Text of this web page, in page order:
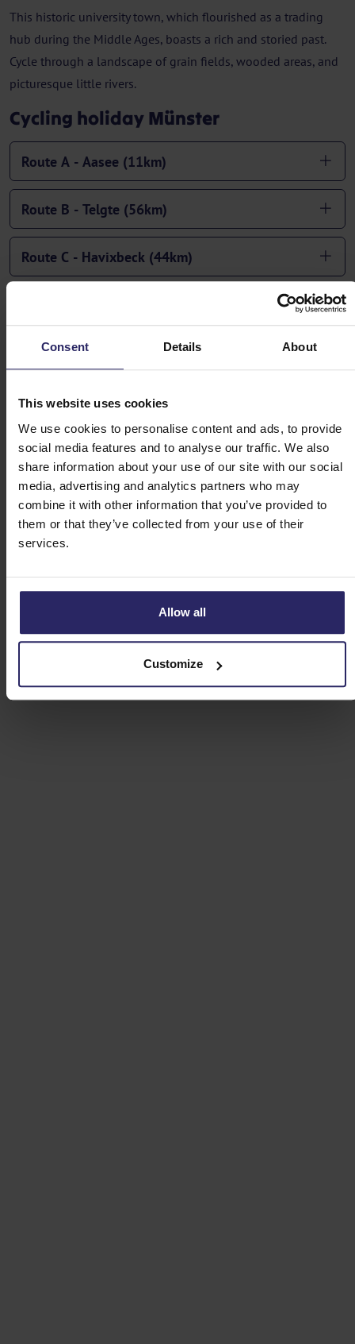
Consent Details About
This website uses cookies
We use cookies to personalise content and ads, to provide
social media features and to analyse our traffic. We also
share information about your use of our site with our social
media, advertising and analytics partners who may
combine it with other information that you’ve provided to
them or that they’ve collected from your use of their
services.
Allow all
Customize
This historic university town, which flourished as a trading
hub during the Middle Ages, boasts a rich and storied past.
Cycle through a landscape of grain fields, wooded areas, and
picturesque little rivers.
Cycling holiday Münster
Route A - Aasee (11km)
Route B - Telgte (56km)
Route C - Havixbeck (44km)